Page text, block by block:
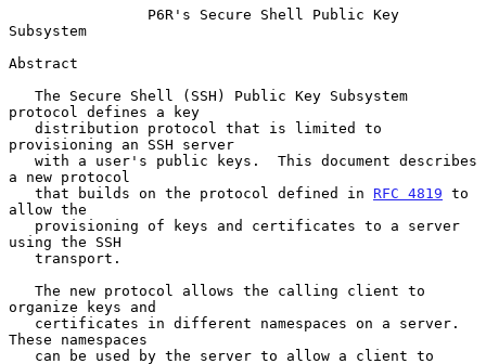
P6R's Secure Shell Public Key
Subsystem
Abstract
protocol defines a key
provisioning an SSH server
a new protocol
   that builds on the protocol defined in
RFC 4819 to
allow the
using the SSH
organize keys and
These namespaces